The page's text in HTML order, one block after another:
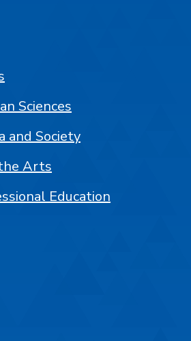
Sciences
and Society
Arts
Education